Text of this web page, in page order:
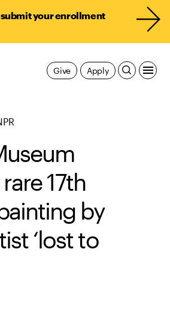
submit your enrollment
Apply
Give
17th
by
‘lost to